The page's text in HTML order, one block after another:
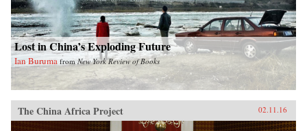
Lost in China’s Exploding Future
Ian Buruma fromNew York Review of Books
The China Africa Project 02.11.16